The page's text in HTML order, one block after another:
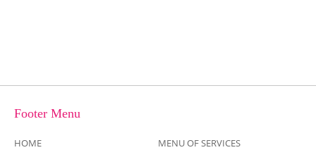
Footer Menu
HOME
MENU OF SERVICES